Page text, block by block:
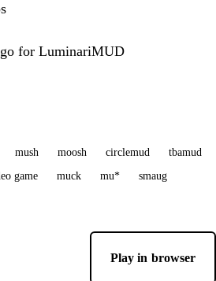
for LuminariMUD
mush moosh circlemud tbamud
game muck mu* smaug
Play in browser